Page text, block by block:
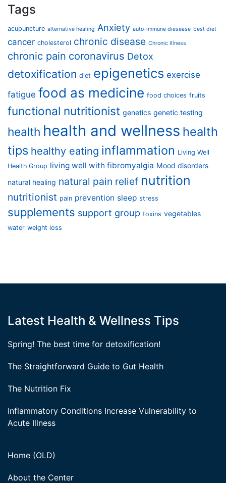
Tags
acupuncture alternative healing Anxiety auto-immune diesease best diet
cancer cholesterol chronic disease Chronic Illness
chronic pain coronavirus Detox
detoxification diet epigenetics exercise
fatigue food as medicine food choices fruits
functional nutritionist genetics genetic testing
health health and wellness health
tips healthy eating inflammation Living Well
Health Group living well with fibromyalgia Mood disorders
natural healing natural pain relief nutrition
nutritionist pain prevention sleep stress
supplements support group toxins vegetables
water weight loss
Latest Health & Wellness Tips
Spring! The best time for detoxification!
The Straightforward Guide to Gut Health
The Nutrition Fix
Inflammatory Conditions Increase Vulnerability to
Acute Illness
Home (OLD)
About the Center